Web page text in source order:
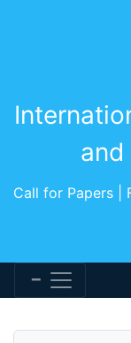
and
Call for Papers |